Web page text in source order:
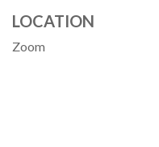
LOCATION
Zoom